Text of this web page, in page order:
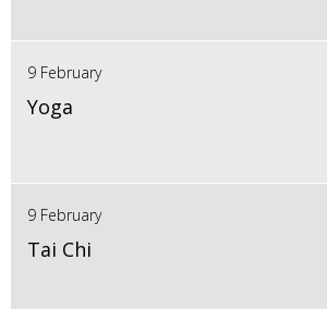
9 February
Yoga
9 February
Tai Chi